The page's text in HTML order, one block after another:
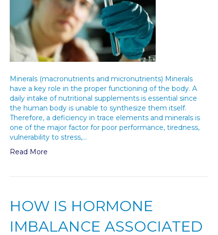
Minerals (macronutrients and micronutrients) Minerals
have a key role in the proper functioning of the body. A
daily intake of nutritional supplements is essential since
the human body is unable to synthesize them itself.
Therefore, a deficiency in trace elements and minerals is
one of the major factor for poor performance, tiredness,
vulnerability to stress,…
Read More
HOW IS HORMONE
IMBALANCE ASSOCIATED